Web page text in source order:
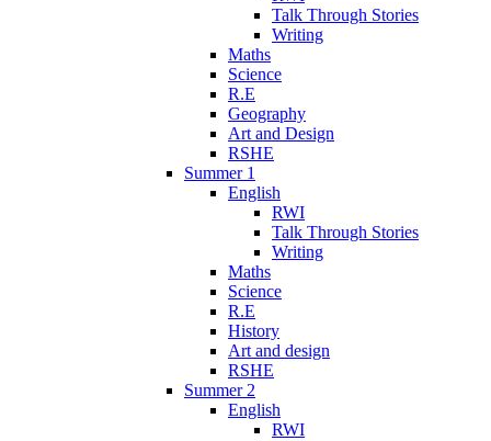
Talk Through Stories
Writing
Maths
Science
R.E
Geography
Art and Design
RSHE
Summer 1
English
RWI
Talk Through Stories
Writing
Maths
Science
R.E
History
Art and design
RSHE
Summer 2
English
RWI